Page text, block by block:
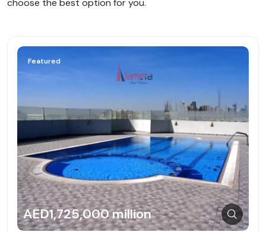
choose the best option for you.
Featured
AED1,725,000 million